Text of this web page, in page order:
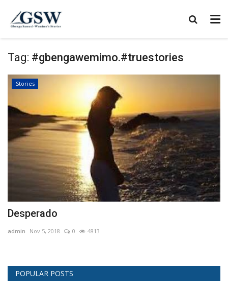
Tag: #gbengawemimo.#truestories
Stories
Desperado
admin Nov 5, 2018 0 4813
POPULAR POSTS